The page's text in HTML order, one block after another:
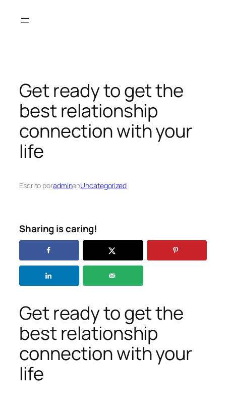
Get ready to get the
best relationship
connection with your
life
Escrito poradminenUncategorized
Sharing is caring!
Get ready to get the
best relationship
connection with your
life